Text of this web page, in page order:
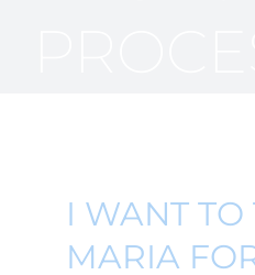
I WANT
MARIA